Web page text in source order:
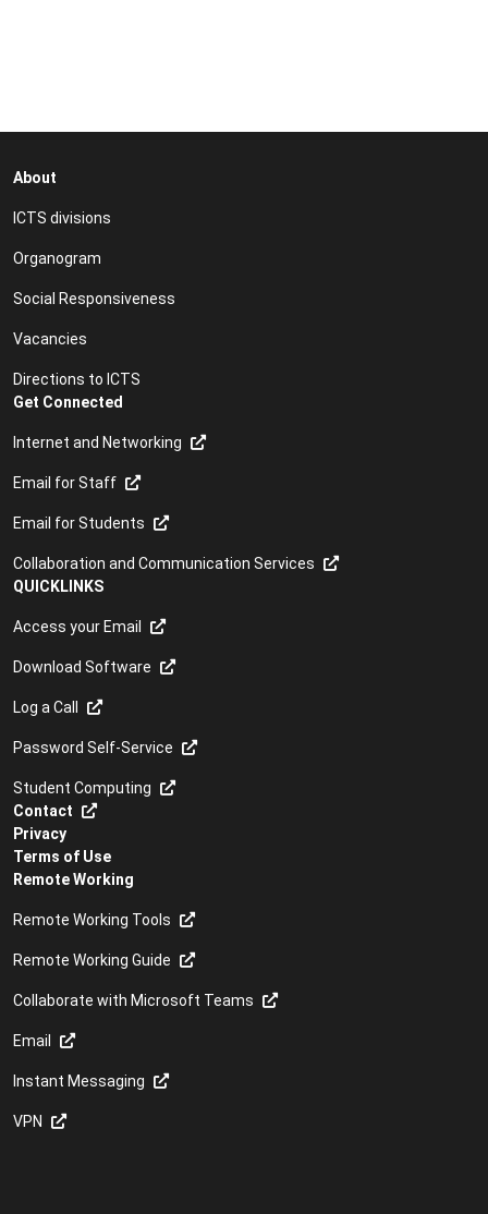
About
ICTS divisions
Organogram
Social Responsiveness
Vacancies
Directions to ICTS
Get Connected
Internet and Networking
Email for Staff
Email for Students
Collaboration and Communication Services
QUICKLINKS
Access your Email
Download Software
Log a Call
Password Self-Service
Student Computing
Contact
Privacy
Terms of Use
Remote Working
Remote Working Tools
Remote Working Guide
Collaborate with Microsoft Teams
Email
Instant Messaging
VPN